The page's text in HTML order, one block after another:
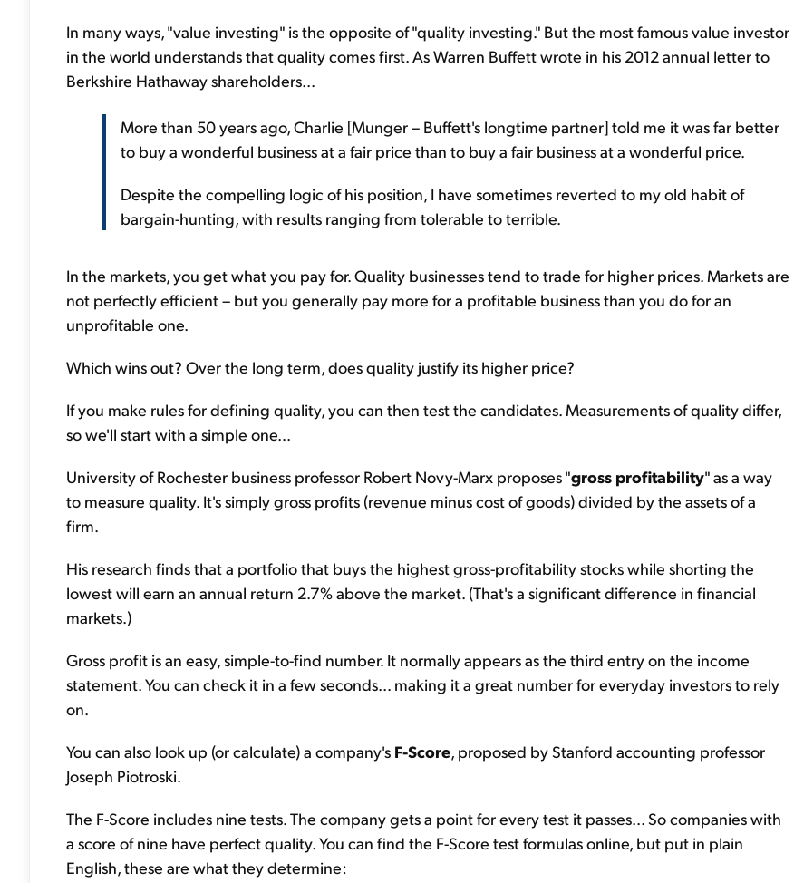
In many ways, "value investing" is the opposite of "quality investing." But the most famous value investor
in the world understands that quality comes first. As Warren Buffett wrote in his 2012 annual letter to
Berkshire Hathaway shareholders...
More than 50 years ago, Charlie [Munger – Buffett's longtime partner] told me it was far better
to buy a wonderful business at a fair price than to buy a fair business at a wonderful price.
Despite the compelling logic of his position, I have sometimes reverted to my old habit of
bargain-hunting, with results ranging from tolerable to terrible.
In the markets, you get what you pay for. Quality businesses tend to trade for higher prices. Markets are
not perfectly efficient – but you generally pay more for a profitable business than you do for an
unprofitable one.
Which wins out? Over the long term, does quality justify its higher price?
If you make rules for defining quality, you can then test the candidates. Measurements of quality differ,
so we'll start with a simple one...
University of Rochester business professor Robert Novy-Marx proposes "gross profitability" as a way
to measure quality. It's simply gross profits (revenue minus cost of goods) divided by the assets of a
firm.
His research finds that a portfolio that buys the highest gross-profitability stocks while shorting the
lowest will earn an annual return 2.7% above the market. (That's a significant difference in financial
markets.)
Gross profit is an easy, simple-to-find number. It normally appears as the third entry on the income
statement. You can check it in a few seconds... making it a great number for everyday investors to rely
on.
You can also look up (or calculate) a company's F-Score, proposed by Stanford accounting professor
Joseph Piotroski.
The F-Score includes nine tests. The company gets a point for every test it passes... So companies with
a score of nine have perfect quality. You can find the F-Score test formulas online, but put in plain
English, these are what they determine: